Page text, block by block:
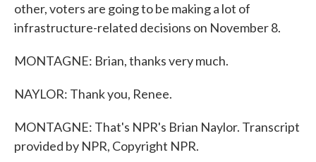
other, voters are going to be making a lot of
infrastructure-related decisions on November 8.
MONTAGNE: Brian, thanks very much.
NAYLOR: Thank you, Renee.
MONTAGNE: That's NPR's Brian Naylor. Transcript
provided by NPR, Copyright NPR.